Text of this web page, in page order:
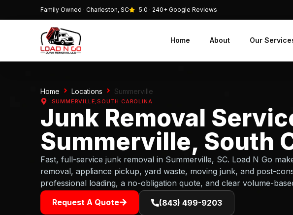
Family Owned · Charleston, SC 5.0 · 240+ Google Reviews
Home About Our
Home Locations Summerville
SUMMERVILLE,SOUTH CAROLINA
Junk Removal
Summerville, South
Fast, full-service junk removal in Summerville, SC. Load N Go
removal, appliance pickup, yard waste, moving junk, and post-
professional loading, a no-obligation quote, and clear volume-
Request A Quote
(843) 499-9203